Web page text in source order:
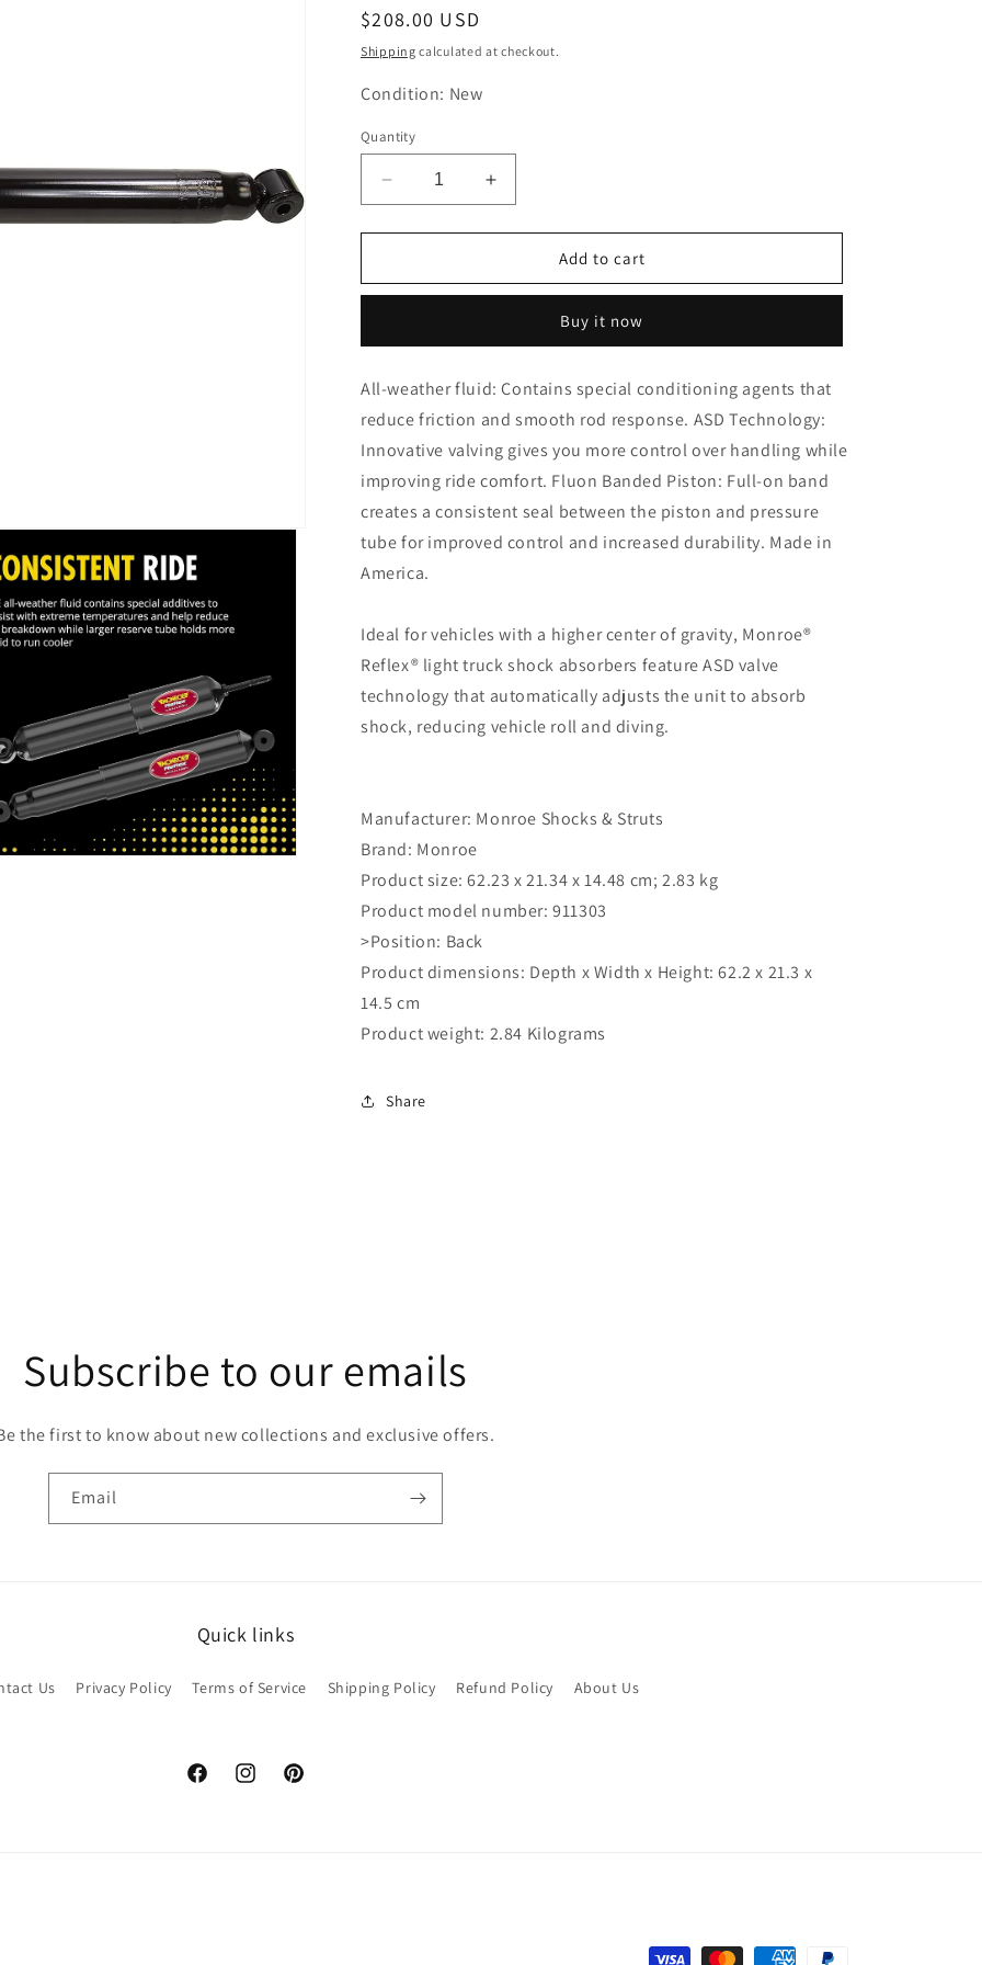
o
Regular
price
$208.00 USD
Shipping calculated at checkout.
Condition: New
Quantity
Decrease
quantity
for
911303
Shock
Increase
quantity
for
MONROE
911303
Shock
Add to cart
Buy it now
All-weather fluid: Contains special conditioning agents that
reduce friction and smooth rod response. ASD Technology:
Innovative valving gives you more control over handling while
improving ride comfort. Fluon Banded Piston: Full-on band
creates a consistent seal between the piston and pressure
tube for improved control and increased durability. Made in
America.
Ideal for vehicles with a higher center of gravity, Monroe®
Reflex® light truck shock absorbers feature ASD valve
technology that automatically adjusts the unit to absorb
shock, reducing vehicle roll and diving.
Manufacturer: ‎Monroe Shocks & Struts
Brand: ‎Monroe
Product size: ‎62.23 x 21.34 x 14.48 cm; 2.83 kg
Product model number: ‎911303
>Position: ‎Back
Product dimensions: Depth x Width x Height: ‎62.2 x 21.3 x
14.5 cm
Product weight: ‎2.84 Kilograms
Share
Subscribe to our emails
the first to know about new collections and exclusive offers.
Email
Quick links
Us Privacy Policy Terms of Service Shipping Policy Refund Policy About Us
FacebookInstagramPinterest
Payment